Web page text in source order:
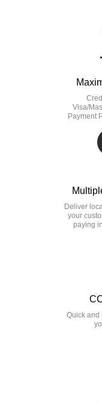
Visa/
Payment
Deliver
your
paying
Quick and